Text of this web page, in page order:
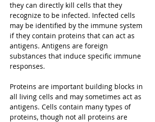
they can directly kill cells that they
recognize to be infected. Infected cells
may be identified by the immune system
if they contain proteins that can act as
antigens. Antigens are foreign
substances that induce specific immune
responses.
Proteins are important building blocks in
all living cells and may sometimes act as
antigens. Cells contain many types of
proteins, though not all proteins are